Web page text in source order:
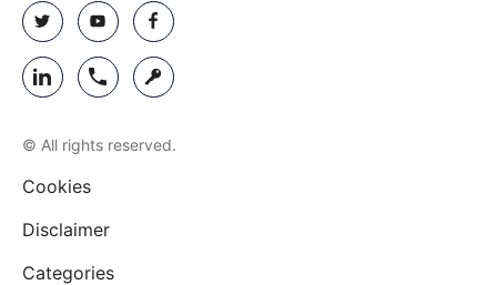
© All rights reserved.
Cookies
Disclaimer
Categories